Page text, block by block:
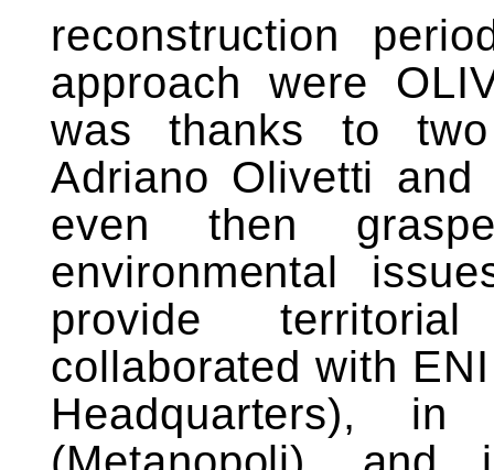
reconstruction
approach were
was thanks to
Adriano Olivetti
even then
environmental
provide
collaborated with
Headquarters),